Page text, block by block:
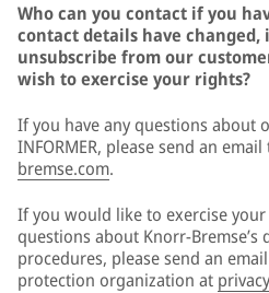
Who can you contact if you
contact details have changed,
unsubscribe from our
wish to exercise your rights?
If you have any questions about
INFORMER, please send an email
bremse.com.
If you would like to exercise
questions about Knorr-
procedures, please send an
protection organization at